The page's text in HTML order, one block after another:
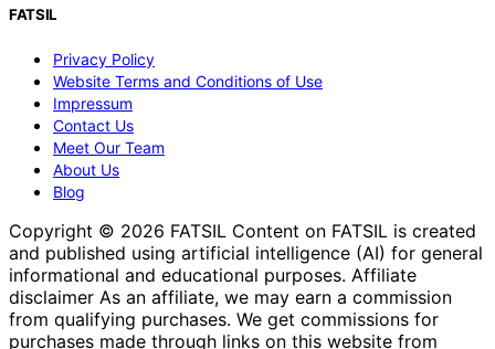
FATSIL
Privacy Policy
Website Terms and Conditions of Use
Impressum
Contact Us
Meet Our Team
About Us
Blog
Copyright © 2026 FATSIL Content on FATSIL is created
and published using artificial intelligence (AI) for general
informational and educational purposes. Affiliate
disclaimer As an affiliate, we may earn a commission
from qualifying purchases. We get commissions for
purchases made through links on this website from